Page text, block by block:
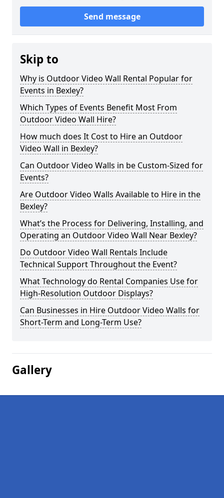
Send message
Skip to
Why is Outdoor Video Wall Rental Popular for
Events in Bexley?
Which Types of Events Benefit Most From
Outdoor Video Wall Hire?
How much does It Cost to Hire an Outdoor
Video Wall in Bexley?
Can Outdoor Video Walls in be Custom-Sized for
Events?
Are Outdoor Video Walls Available to Hire in the
Bexley?
What’s the Process for Delivering, Installing, and
Operating an Outdoor Video Wall Near Bexley?
Do Outdoor Video Wall Rentals Include
Technical Support Throughout the Event?
What Technology do Rental Companies Use for
High-Resolution Outdoor Displays?
Can Businesses in Hire Outdoor Video Walls for
Short-Term and Long-Term Use?
Gallery